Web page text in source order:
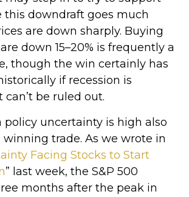
this downdraft goes much
are down sharply. Buying
down 15–20% is frequently a
though the win certainly has
if recession is
can’t be ruled out.
policy uncertainty is high also
trade. As we wrote in
Facing Stocks to Start
” last week, the S&P 500
months after the peak in